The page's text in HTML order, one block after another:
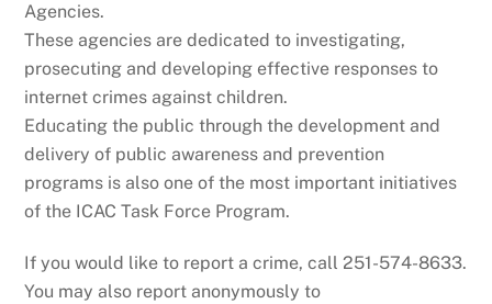
Agencies.
These agencies are dedicated to investigating,
prosecuting and developing effective responses to
internet crimes against children.
Educating the public through the development and
delivery of public awareness and prevention
programs is also one of the most important initiatives
of the ICAC Task Force Program.
If you would like to report a crime, call 251-574-8633.
You may also report anonymously to